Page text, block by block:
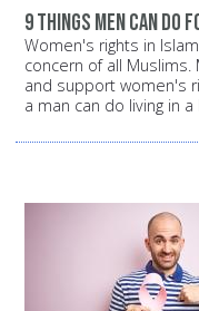
9 things men can do
Women's rights in
concern of all
and support women's
a man can do living in